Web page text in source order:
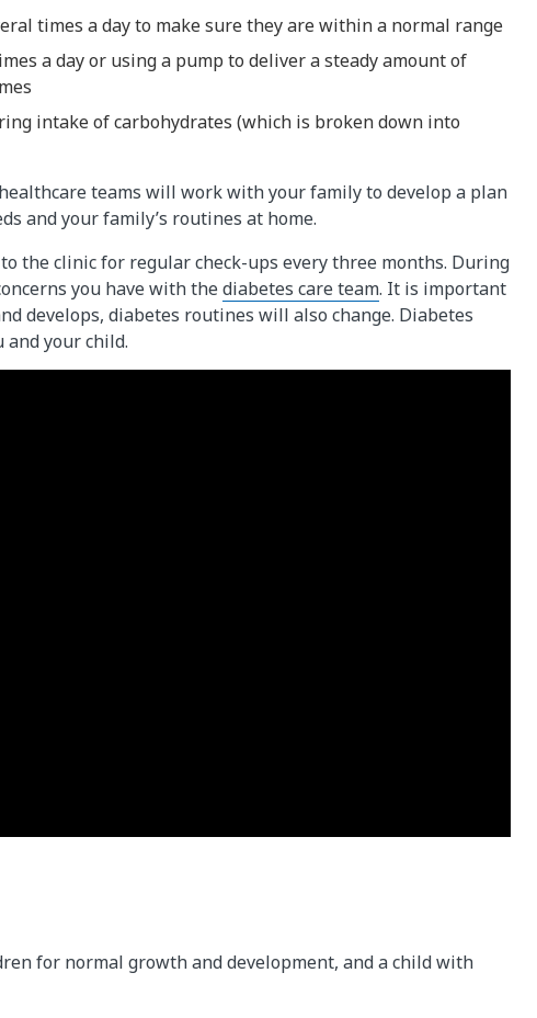
times a day to make sure they are within a normal range
a day or using a pump to deliver a steady amount of
intake of carbohydrates (which is broken down into
teams will work with your family to develop a plan
and your family’s routines at home.
the clinic for regular check-ups every three months. During
you have with thediabetes care team. It is important
develops, diabetes routines will also change. Diabetes
and your child.
for normal growth and development, and a child with